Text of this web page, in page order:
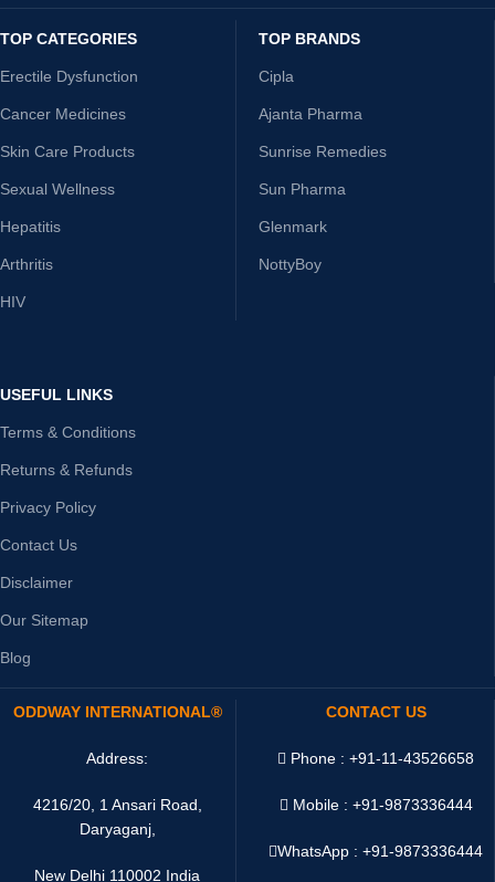
TOP CATEGORIES
Erectile Dysfunction
Cancer Medicines
Skin Care Products
Sexual Wellness
Hepatitis
Arthritis
HIV
TOP BRANDS
Cipla
Ajanta Pharma
Sunrise Remedies
Sun Pharma
Glenmark
NottyBoy
USEFUL LINKS
Terms & Conditions
Returns & Refunds
Privacy Policy
Contact Us
Disclaimer
Our Sitemap
Blog
ODDWAY INTERNATIONAL®
Address:
4216/20, 1 Ansari Road,
Daryaganj,
New Delhi 110002 India
CONTACT US
Phone : +91-11-43526658
Mobile : +91-9873336444
WhatsApp :+91-9873336444